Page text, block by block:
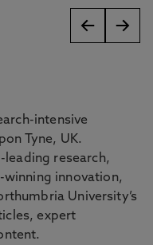
intensive
Tyne, UK.
leading research,
winning innovation,
University’s
expert